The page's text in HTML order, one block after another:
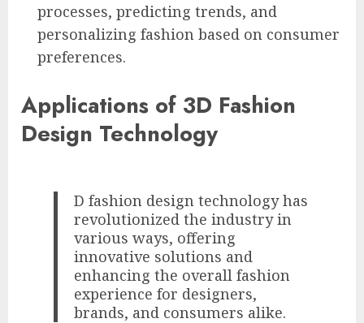
processes, predicting trends, and
personalizing fashion based on consumer
preferences.
Applications of 3D Fashion
Design Technology
D fashion design technology has
revolutionized the industry in
various ways, offering
innovative solutions and
enhancing the overall fashion
experience for designers,
brands, and consumers alike.